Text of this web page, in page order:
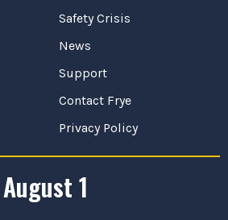
Safety Crisis
News
Support
Contact Frye
Privacy Policy
1